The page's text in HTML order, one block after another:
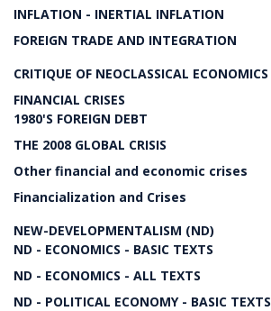
INFLATION - INERTIAL INFLATION
FOREIGN TRADE AND INTEGRATION
CRITIQUE OF NEOCLASSICAL ECONOMICS
FINANCIAL CRISES
1980'S FOREIGN DEBT
THE 2008 GLOBAL CRISIS
Other financial and economic crises
Financialization and Crises
NEW-DEVELOPMENTALISM (ND)
ND - ECONOMICS - BASIC TEXTS
ND - ECONOMICS - ALL TEXTS
ND - POLITICAL ECONOMY - BASIC TEXTS